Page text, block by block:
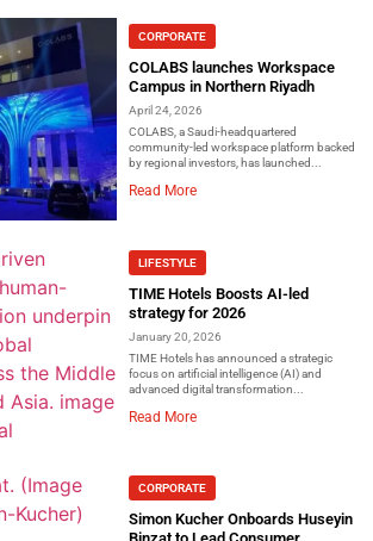
CORPORATE
COLABS launches Workspace
Campus in Northern Riyadh
April 24, 2026
COLABS, a Saudi-headquartered
community-led workspace platform backed
by regional investors, has launched...
Read More
LIFESTYLE
TIME Hotels Boosts AI-led
strategy for 2026
January 20, 2026
TIME Hotels has announced a strategic
focus on artificial intelligence (AI) and
advanced digital transformation...
Read More
CORPORATE
Simon Kucher Onboards Huseyin